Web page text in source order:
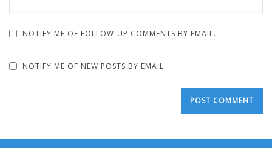
NOTIFY ME OF FOLLOW-UP COMMENTS BY EMAIL.
NOTIFY ME OF NEW POSTS BY EMAIL.